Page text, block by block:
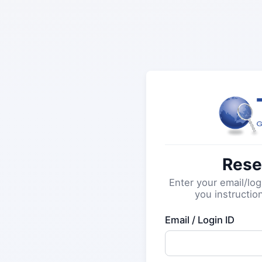
Enter your email/
you
Email / Login ID